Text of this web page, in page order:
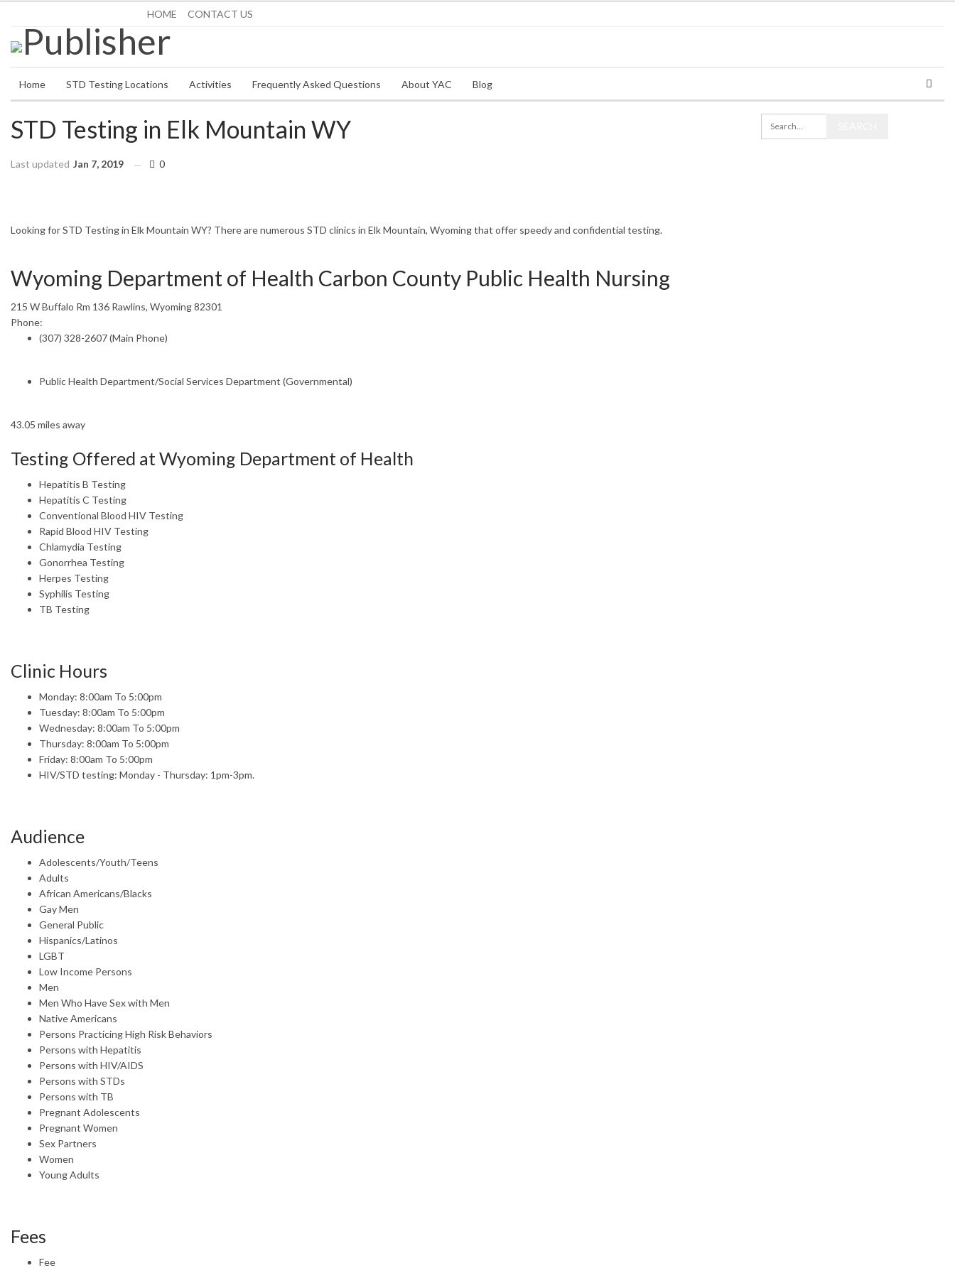
HOME CONTACT US
Home STD Testing Locations Activities Frequently Asked Questions About YAC Blog
STD Testing in Elk Mountain WY
Last updated Jan 7, 2019 0
Looking for STD Testing in Elk Mountain WY? There are numerous STD clinics in Elk Mountain, Wyoming that offer speedy and confidential testing.
Wyoming Department of Health Carbon County Public Health Nursing
215 W Buffalo Rm 136 Rawlins, Wyoming 82301
Phone:
(307) 328-2607 (Main Phone)
Public Health Department/Social Services Department (Governmental)
43.05 miles away
Testing Offered at Wyoming Department of Health
Hepatitis B Testing
Hepatitis C Testing
Conventional Blood HIV Testing
Rapid Blood HIV Testing
Chlamydia Testing
Gonorrhea Testing
Herpes Testing
Syphilis Testing
TB Testing
Clinic Hours
Monday: 8:00am To 5:00pm
Tuesday: 8:00am To 5:00pm
Wednesday: 8:00am To 5:00pm
Thursday: 8:00am To 5:00pm
Friday: 8:00am To 5:00pm
HIV/STD testing: Monday - Thursday: 1pm-3pm.
Audience
Adolescents/Youth/Teens
Adults
African Americans/Blacks
Gay Men
General Public
Hispanics/Latinos
LGBT
Low Income Persons
Men
Men Who Have Sex with Men
Native Americans
Persons Practicing High Risk Behaviors
Persons with Hepatitis
Persons with HIV/AIDS
Persons with STDs
Persons with TB
Pregnant Adolescents
Pregnant Women
Sex Partners
Women
Young Adults
Fees
Fee